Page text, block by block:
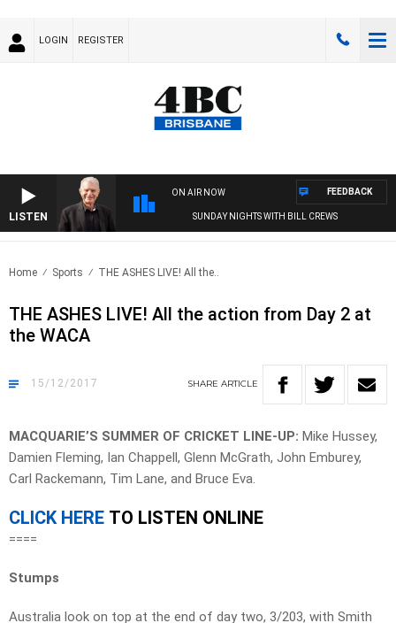
LOGIN REGISTER
LISTEN
ON AIR NOW
SUNDAY NIGHTS WITH BILL CREWS
FEEDBACK
Home Sports THE ASHES LIVE! All the..
THE ASHES LIVE! All the action from Day 2 at
the WACA
15/12/2017 SHARE ARTICLE
MACQUARIE’S SUMMER OF CRICKET LINE-UP: Mike Hussey,
Damien Fleming, Ian Chappell, Glenn McGrath, John Emburey,
Carl Rackemann, Tim Lane, and Bruce Eva.
CLICK HERE TO LISTEN ONLINE
====
Stumps
Australia look on top at the end of day two, 3/203, with Smith